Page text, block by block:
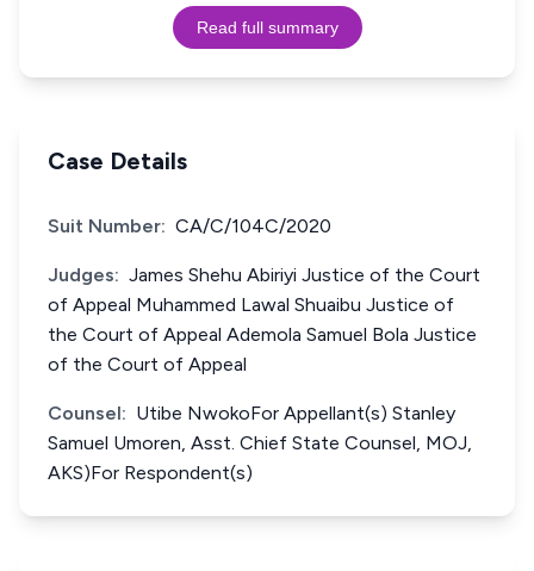
Read full summary
Case Details
Suit Number: CA/C/104C/2020
Judges: James Shehu Abiriyi Justice of the Court
of Appeal Muhammed Lawal Shuaibu Justice of
the Court of Appeal Ademola Samuel Bola Justice
of the Court of Appeal
Counsel: Utibe NwokoFor Appellant(s) Stanley
Samuel Umoren, Asst. Chief State Counsel, MOJ,
AKS)For Respondent(s)